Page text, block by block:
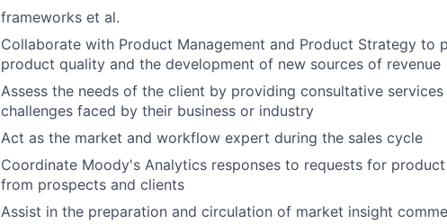
frameworks et al.
Collaborate with Product Management and Product Strategy to
product quality and the development of new sources of revenue
Assess the needs of the client by providing consultative
challenges faced by their business or industry
Act as the market and workflow expert during the sales cycle
Coordinate Moody's Analytics responses to requests for
from prospects and clients
Assist in the preparation and circulation of market insight